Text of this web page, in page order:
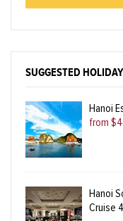
SUGGESTED
Hanoi
from
Hanoi
Cruise